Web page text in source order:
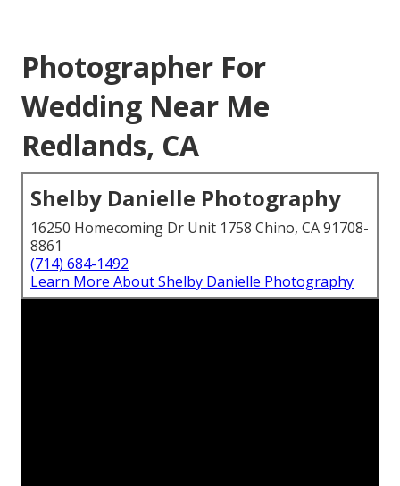
Photographer For
Wedding Near Me
Redlands, CA
Shelby Danielle Photography
16250 Homecoming Dr Unit 1758 Chino, CA 91708-
8861
(714) 684-1492
Learn More About Shelby Danielle Photography